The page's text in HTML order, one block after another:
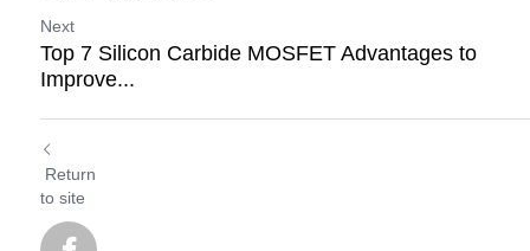
Next
Top 7 Silicon Carbide MOSFET Advantages to
Improve...
Return
to site